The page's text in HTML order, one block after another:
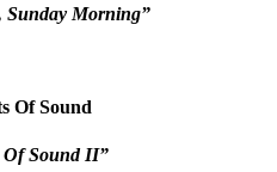
Sunday Morning”
Of Sound
Of Sound II”